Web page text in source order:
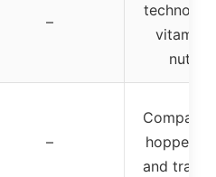
–
vitamins
–
hopper,
and tray